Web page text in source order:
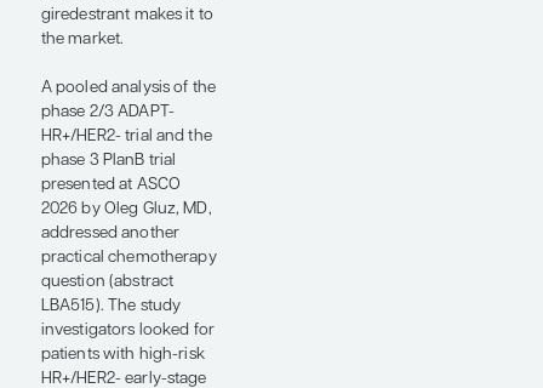
determine which
patients might warrant
which tests for the best
outcomes.
The second key
observation was in
patients with multiple
positive nodes. OPTIMA
included some patients
with 4 or more positive
nodes. There was no